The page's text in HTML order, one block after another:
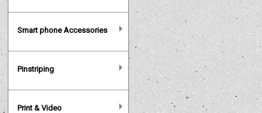
Smart phone Accessories
Pinstriping
Print & Video